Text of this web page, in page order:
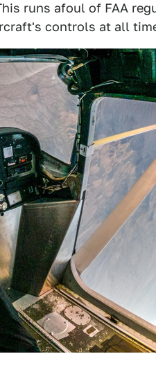
runs afoul of FAA
controls at all